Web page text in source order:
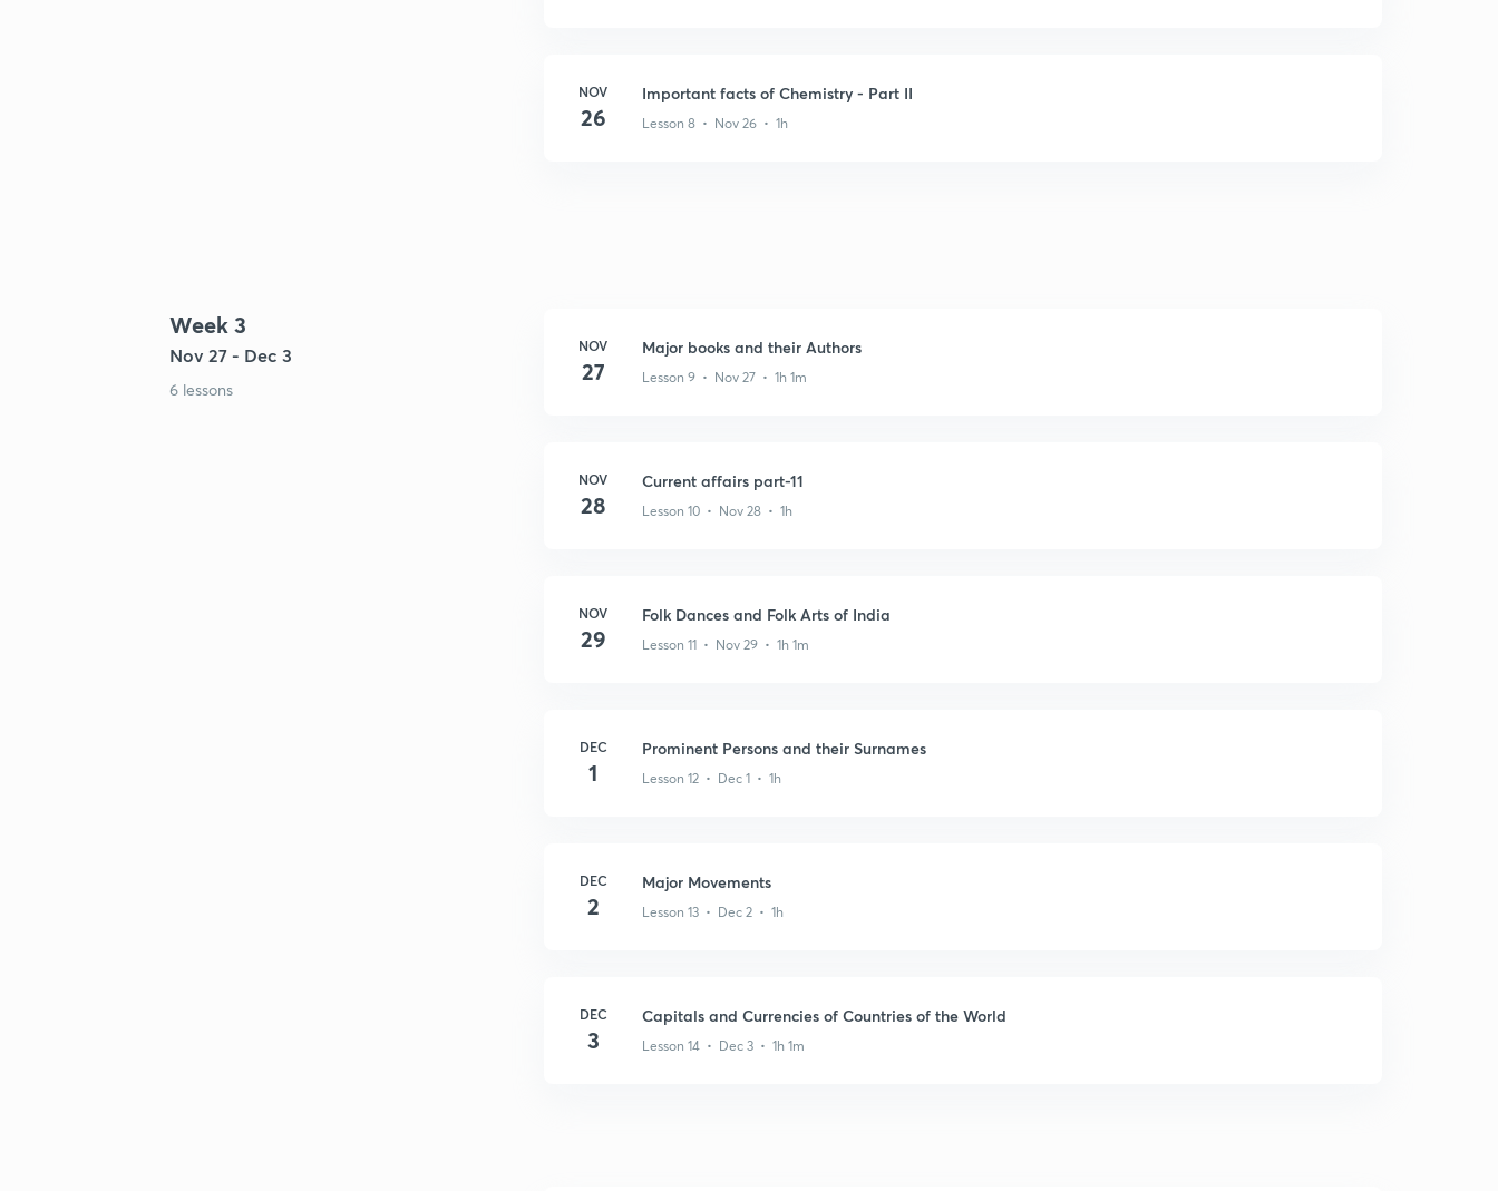
NOV
26
Important facts of Chemistry - Part II
Lesson 8 • Nov 26 • 1h
Week 3
Nov 27 - Dec 3
6 lessons
NOV
27
Major books and their Authors
Lesson 9 • Nov 27 • 1h 1m
NOV
28
Current affairs part-11
Lesson 10 • Nov 28 • 1h
NOV
29
Folk Dances and Folk Arts of India
Lesson 11 • Nov 29 • 1h 1m
DEC
1
Prominent Persons and their Surnames
Lesson 12 • Dec 1 • 1h
DEC
2
Major Movements
Lesson 13 • Dec 2 • 1h
DEC
3
Capitals and Currencies of Countries of the World
Lesson 14 • Dec 3 • 1h 1m